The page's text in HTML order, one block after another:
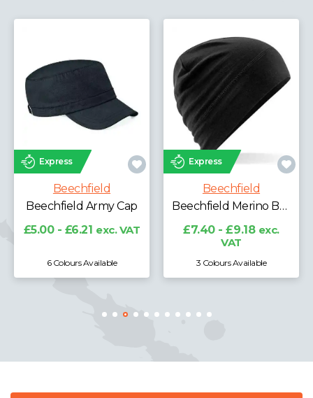
Express
Beechfield
Beechfield Army Cap
£5.00 - £6.21 exc. VAT
6 Colours Available
Express
Beechfield
Beechfield Merino Beanie
£7.40 - £9.18 exc.
VAT
3 Colours Available